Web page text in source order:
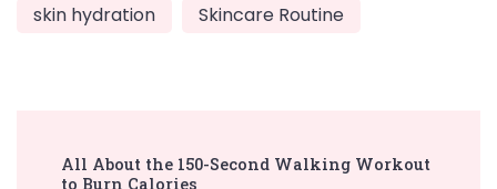
skin hydration
Skincare Routine
All About the 150-Second Walking Workout
to Burn Calories